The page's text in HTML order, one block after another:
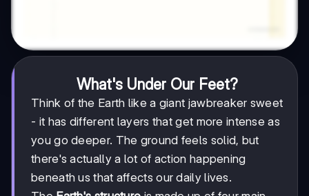
What's Under Our Feet?
Think of the Earth like a giant jawbreaker sweet
- it has different layers that get more intense as
you go deeper. The ground feels solid, but
there's actually a lot of action happening
beneath us that affects our daily lives.